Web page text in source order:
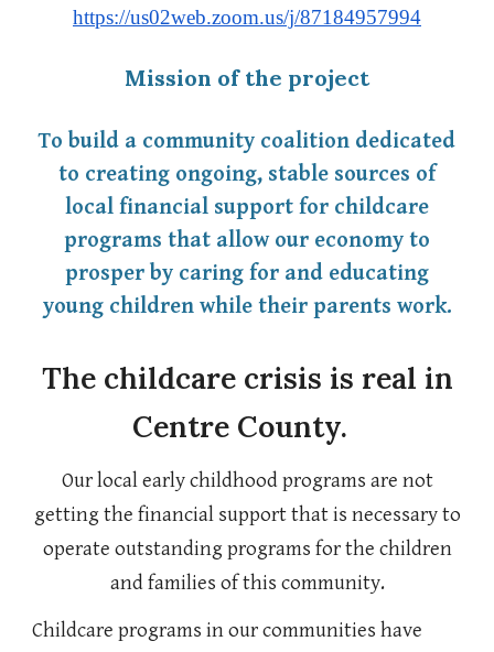
https://us02web.zoom.us/j/87184957994
Mission of the project
To build a community coalition dedicated
to creating ongoing, stable sources of
local financial support for childcare
programs that allow our economy to
prosper by caring for and educating
young children while their parents work.
The childcare crisis is real in
Centre County.
Our local early childhood programs are not
getting the financial support that is necessary to
operate outstanding programs for the children
and families of this community.
Childcare programs in our communities have